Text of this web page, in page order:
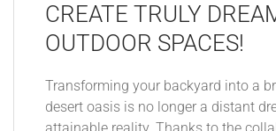
CREATE TRULY
OUTDOOR SPACES!
Transforming your backyard into a
desert oasis is no longer a distant